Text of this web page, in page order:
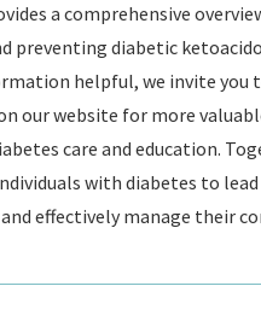
a comprehensive
preventing diabetic
helpful, we invite you
our website for more
care and education.
with diabetes to lead
effectively manage their